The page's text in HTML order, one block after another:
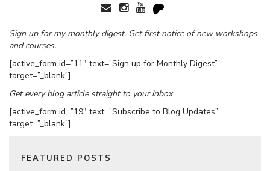
Sign up for my monthly digest. Get first notice of new workshops
and courses.
[active_form id=”11″ text=”Sign up for Monthly Digest”
target=”_blank”]
Get every blog article straight to your inbox
[active_form id=”19″ text=”Subscribe to Blog Updates”
target=”_blank”]
FEATURED POSTS